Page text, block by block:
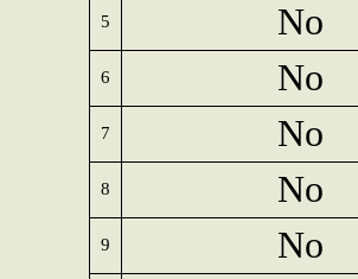
5 No
6 No
7 No
8 No
9 No